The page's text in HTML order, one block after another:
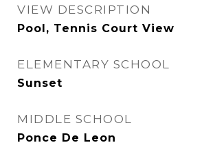
VIEW DESCRIPTION
Pool, Tennis Court View
ELEMENTARY SCHOOL
Sunset
MIDDLE SCHOOL
Ponce De Leon